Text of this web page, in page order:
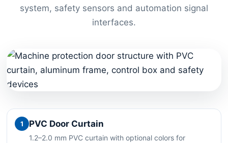
system, safety sensors and automation signal
interfaces.
1 PVC Door Curtain
1.2–2.0 mm PVC curtain with optional colors for